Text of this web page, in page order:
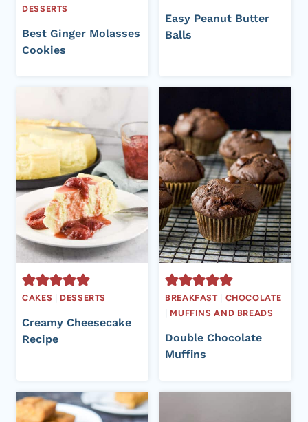
DESSERTS
Best Ginger Molasses
Cookies
Easy Peanut Butter
Balls
CAKES DESSERTS
Creamy Cheesecake
Recipe
BREAKFAST| CHOCOLATE
MUFFINS AND BREADS
Double Chocolate
Muffins